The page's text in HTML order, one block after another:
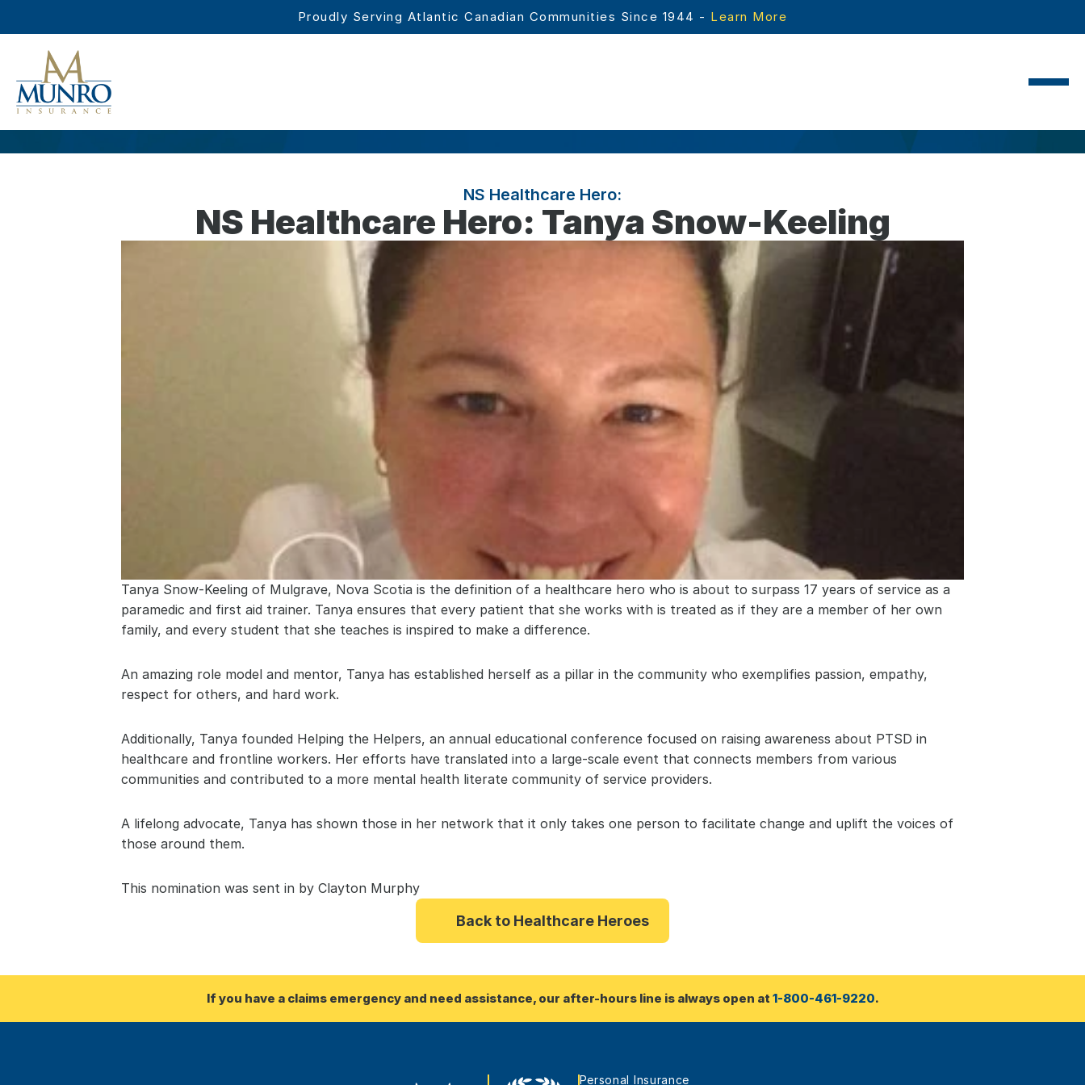
NS Healthcare Hero:
NS Healthcare Hero: Tanya Snow-Keeling
Tanya Snow-Keeling of Mulgrave, Nova Scotia is the definition of a healthcare hero who is about to surpass 17 years of service as a
paramedic and first aid trainer. Tanya ensures that every patient that she works with is treated as if they are a member of her own
family, and every student that she teaches is inspired to make a difference.
An amazing role model and mentor, Tanya has established herself as a pillar in the community who exemplifies passion, empathy,
respect for others, and hard work.
Additionally, Tanya founded Helping the Helpers, an annual educational conference focused on raising awareness about PTSD in
healthcare and frontline workers. Her efforts have translated into a large-scale event that connects members from various
communities and contributed to a more mental health literate community of service providers.
A lifelong advocate, Tanya has shown those in her network that it only takes one person to facilitate change and uplift the voices of
those around them.
This nomination was sent in by Clayton Murphy
Back to Healthcare Heroes
If you have a claims emergency and need assistance, our after-hours line is always open at 1-800-461-9220.
Personal Insurance
Proudly Serving Atlantic Canadian Communities Since 1944 - Learn More